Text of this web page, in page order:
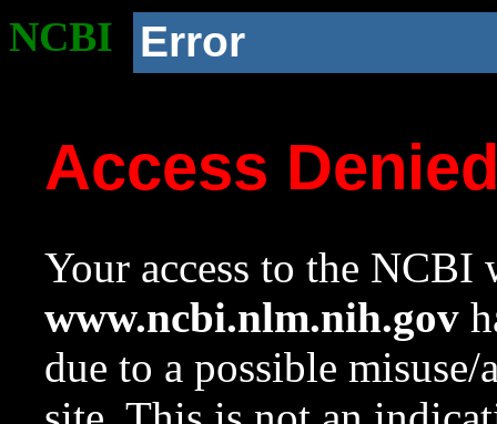
NCBI Error
Access
Your access to the NCBI
www.ncbi.nlm.nih.gov
due to a possible